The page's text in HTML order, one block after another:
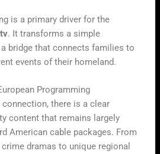
is a primary driver for the
. It transforms a simple
bridge that connects families to
events of their homeland.
Programming
there is a clear
content that remains largely
American cable packages. From
dramas to unique regional